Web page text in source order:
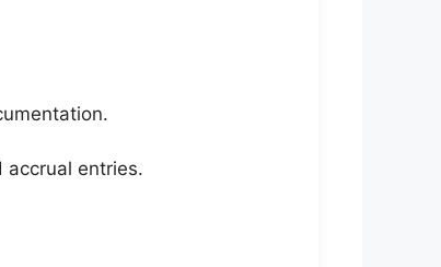
accrual entries.